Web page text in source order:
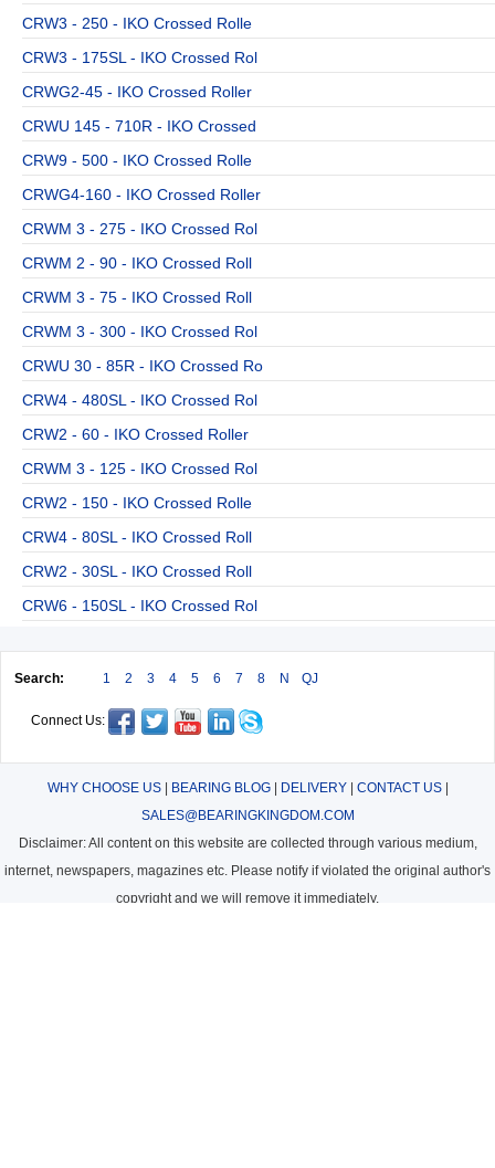
CRW3 - 250 - IKO Crossed Rolle
CRW3 - 175SL - IKO Crossed Rol
CRWG2-45 - IKO Crossed Roller
CRWU 145 - 710R - IKO Crossed
CRW9 - 500 - IKO Crossed Rolle
CRWG4-160 - IKO Crossed Roller
CRWM 3 - 275 - IKO Crossed Rol
CRWM 2 - 90 - IKO Crossed Roll
CRWM 3 - 75 - IKO Crossed Roll
CRWM 3 - 300 - IKO Crossed Rol
CRWU 30 - 85R - IKO Crossed Ro
CRW4 - 480SL - IKO Crossed Rol
CRW2 - 60 - IKO Crossed Roller
CRWM 3 - 125 - IKO Crossed Rol
CRW2 - 150 - IKO Crossed Rolle
CRW4 - 80SL - IKO Crossed Roll
CRW2 - 30SL - IKO Crossed Roll
CRW6 - 150SL - IKO Crossed Rol
Search: 1 2 3 4 5 6 7 8 N QJ
Connect Us:
WHY CHOOSE US| BEARING BLOG| DELIVERY| CONTACT US|
SALES@BEARINGKINGDOM.COM
Disclaimer: All content on this website are collected through various medium,
internet, newspapers, magazines etc. Please notify if violated the original author's
copyright and we will remove it immediately.